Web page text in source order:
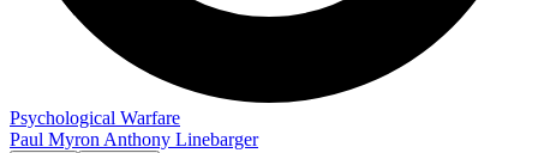
Psychological Warfare
Paul Myron Anthony Linebarger